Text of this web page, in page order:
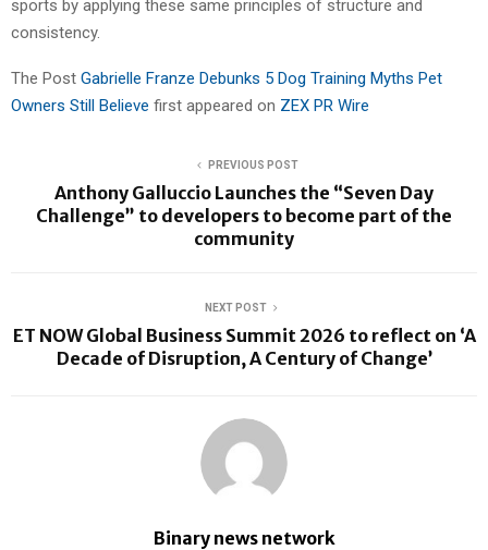
sports by applying these same principles of structure and
consistency.
The Post Gabrielle Franze Debunks 5 Dog Training Myths Pet
Owners Still Believe first appeared on ZEX PR Wire
PREVIOUS POST
Anthony Galluccio Launches the “Seven Day
Challenge” to developers to become part of the
community
NEXT POST
ET NOW Global Business Summit 2026 to reflect on ‘A
Decade of Disruption, A Century of Change’
Binary news network